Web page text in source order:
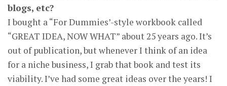
blogs, etc?
I bought a “For Dummies’-style workbook called
“GREAT IDEA, NOW WHAT” about 25 years ago. It’s
out of publication, but whenever I think of an idea
for a niche business, I grab that book and test its
viability. I’ve had some great ideas over the years! I